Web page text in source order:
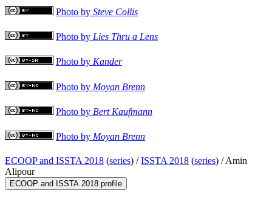
Photo by Steve Collis
Photo by Lies Thru a Lens
Photo by Kander
Photo by Moyan Brenn
Photo by Bert Kaufmann
Photo by Moyan Brenn
ECOOP and ISSTA 2018 (series) /ISSTA 2018 (series) /Amin
Alipour
ECOOP and ISSTA 2018 profile